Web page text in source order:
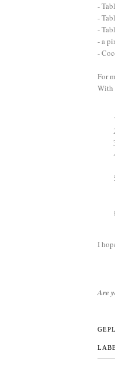
-
-
-
- a
-
For
With
I
Are